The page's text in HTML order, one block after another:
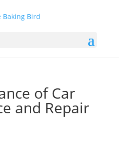
of Car
and Repair